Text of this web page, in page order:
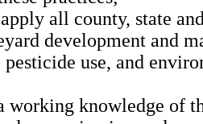
all county, state
development and
use, and
working knowledge of